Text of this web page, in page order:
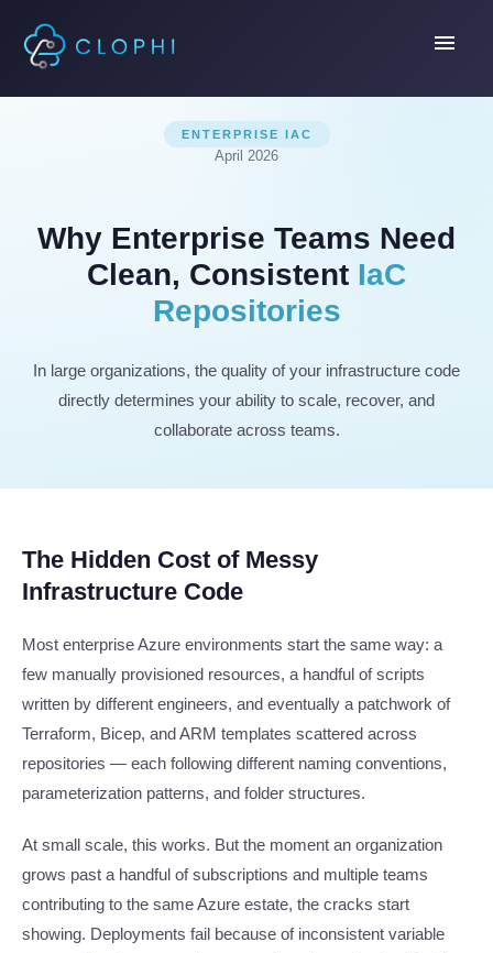
menu
ENTERPRISE IAC
April 2026
Why Enterprise Teams Need
Clean, Consistent IaC
Repositories
In large organizations, the quality of your infrastructure code
directly determines your ability to scale, recover, and
collaborate across teams.
The Hidden Cost of Messy
Infrastructure Code
Most enterprise Azure environments start the same way: a
few manually provisioned resources, a handful of scripts
written by different engineers, and eventually a patchwork of
Terraform, Bicep, and ARM templates scattered across
repositories — each following different naming conventions,
parameterization patterns, and folder structures.
At small scale, this works. But the moment an organization
grows past a handful of subscriptions and multiple teams
contributing to the same Azure estate, the cracks start
showing. Deployments fail because of inconsistent variable